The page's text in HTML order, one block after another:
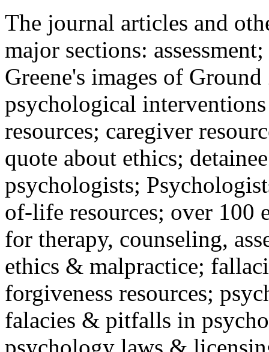
The journal articles and
major sections:
Greene's images of
psychological
resources; caregiver
quote about ethics;
psychologists;
of-life resources; over 100
for therapy, counseling,
ethics & malpractice;
forgiveness resources;
falacies & pitfalls in